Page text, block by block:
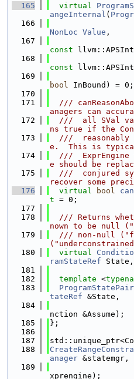
  165
virtual
angeInternal (
  166
NonLoc Value ,
  167
const llvm::APSInt
  168
const llvm::APSInt
  169
bool InBound) = 0;
  170
  171
///
anagers can
  172
///  all SVal
ns true if the
  173
///  reasonably
e.  This is
  174
///  ExprEngine
e should be
  175
///  conjured
recover some
  176
virtual bool
t = 0;
  177
  178
/// Returns
nown to be null
  179
/// non-null
  180
virtual
ramStateRef State,
  181
  182
template <
  183
ProgramStatePair
tateRef &State,
  184
nction &Assume);
  185
};
  186
  187
  188
anager &statemgr,
  189
xprengine);